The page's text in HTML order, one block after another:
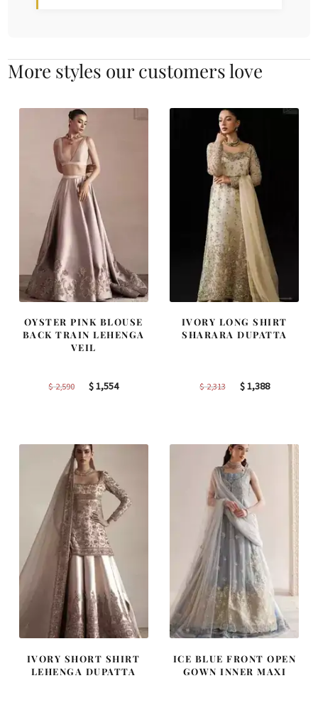
More styles our customers love
OYSTER PINK BLOUSE
BACK TRAIN LEHENGA
VEIL
$2,590
Original
$1,554Current
IVORY LONG SHIRT
SHARARA DUPATTA
$2,313
Original
$1,388Current
IVORY SHORT SHIRT
LEHENGA DUPATTA
ICE BLUE FRONT OPEN
GOWN INNER MAXI